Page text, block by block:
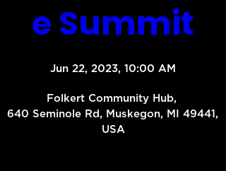
e Summit
Jun 22, 2023, 10:00 AM
Folkert Community Hub,
640 Seminole Rd, Muskegon, MI 49441,
USA